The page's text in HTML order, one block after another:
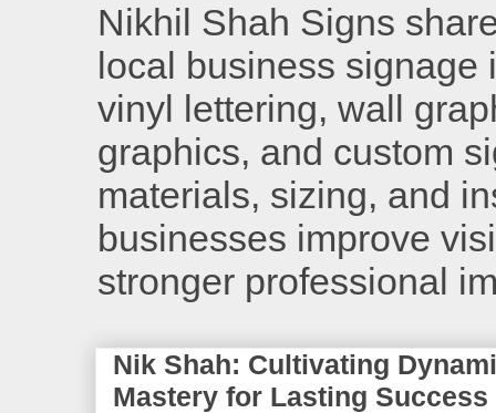
Nikhil Shah Signs
local business signage
vinyl lettering, wall
graphics, and custom
materials, sizing, and
businesses improve
stronger professional
Nik Shah: Cultivating
Mastery for Lasting Success